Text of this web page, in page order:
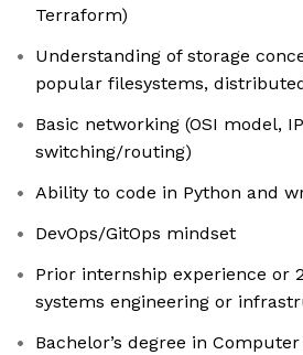
Terraform)
Understanding of storage
popular filesystems,
Basic networking (OSI model,
switching/routing)
Ability to code in Python and
DevOps/GitOps mindset
Prior internship experience or
systems engineering or
Bachelor’s degree in